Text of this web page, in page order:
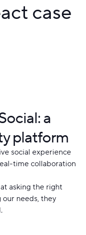
case
a
platform
social experience
time collaboration
asking the right
needs, they